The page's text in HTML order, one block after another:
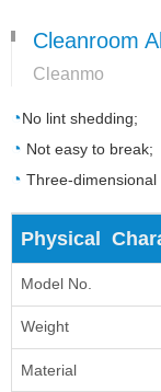
Cleanroom
Cleanmo
◔No lint shedding;
◔ Not easy to break;
◔ Three-
Physical
Model No.
Weight
Material